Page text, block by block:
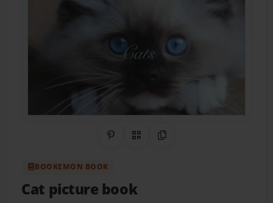
Share on Pinterest
QR CodeCopy Link
BOOKEMON BOOK
Cat picture book